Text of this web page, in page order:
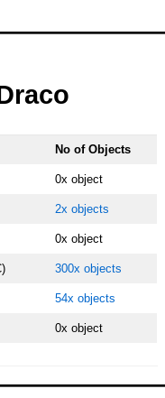
No of Objects
0x object
2x objects
0x object
300x objects
54x objects
0x object